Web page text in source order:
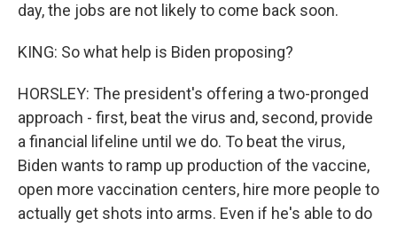
day, the jobs are not likely to come back soon.
KING: So what help is Biden proposing?
HORSLEY: The president's offering a two-pronged
approach - first, beat the virus and, second, provide
a financial lifeline until we do. To beat the virus,
Biden wants to ramp up production of the vaccine,
open more vaccination centers, hire more people to
actually get shots into arms. Even if he's able to do